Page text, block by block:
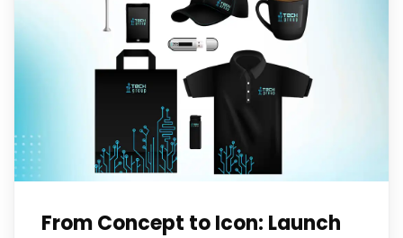
From Concept to Icon: Launch